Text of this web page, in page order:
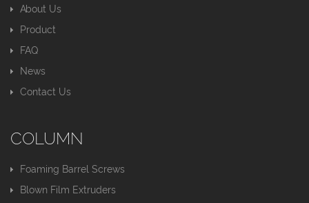
About Us
Product
FAQ
News
Contact Us
COLUMN
Foaming Barrel Screws
Blown Film Extruders